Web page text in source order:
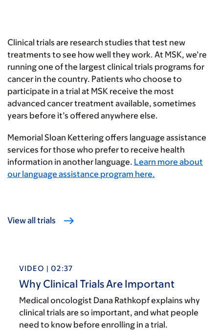
Clinical trials are research studies that test new
treatments to see how well they work. At MSK, we’re
running one of the largest clinical trials programs for
cancer in the country. Patients who choose to
participate in a trial at MSK receive the most
advanced cancer treatment available, sometimes
years before it’s offered anywhere else.
Memorial Sloan Kettering offers language assistance
services for those who prefer to receive health
information in another language. Learn more about
our language assistance program here.
View all trials
VIDEO | 02:37
Why Clinical Trials Are Important
Medical oncologist Dana Rathkopf explains why
clinical trials are so important, and what people
need to know before enrolling in a trial.